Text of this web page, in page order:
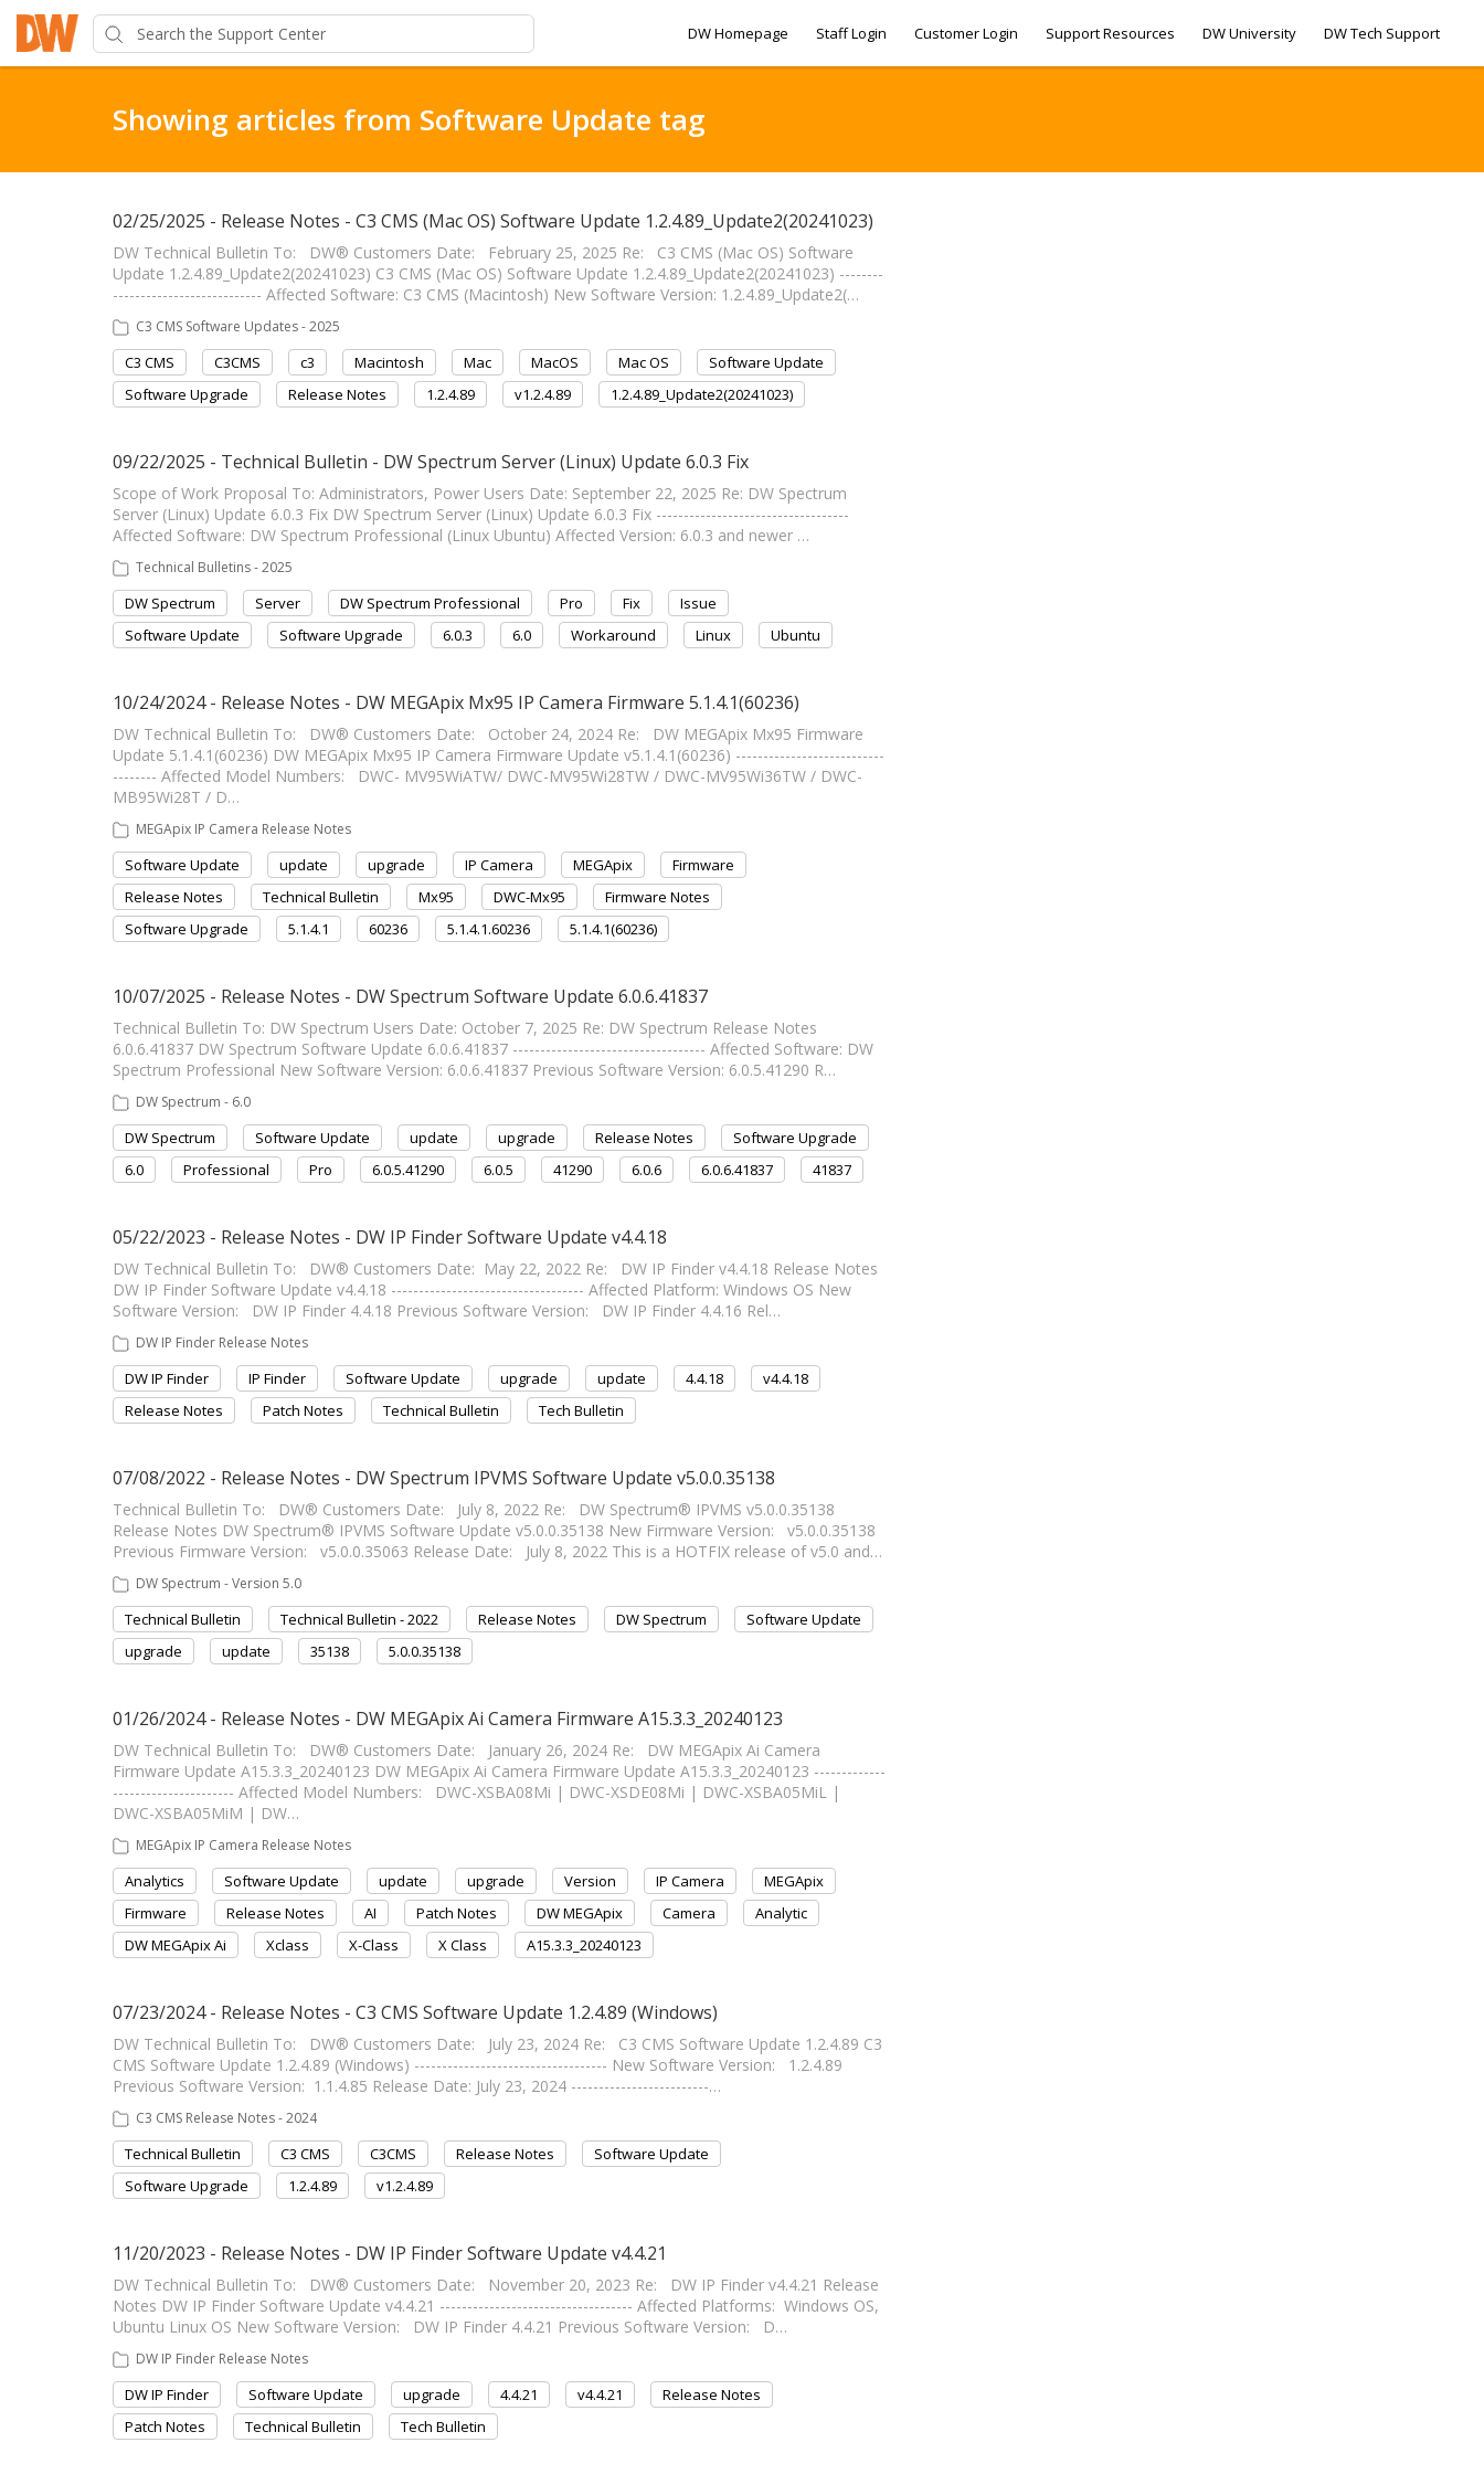
DW Homepage Staff Login Customer Login Support Resources DW University DW Tech Support
Showing articles from Software Update tag
02/25/2025 - Release Notes - C3 CMS (Mac OS) Software Update 1.2.4.89_Update2(20241023)
DW Technical Bulletin To: DW® Customers Date: February 25, 2025 Re: C3 CMS (Mac OS) Software
Update 1.2.4.89_Update2(20241023) C3 CMS (Mac OS) Software Update 1.2.4.89_Update2(20241023) --------
--------------------------- Affected Software: C3 CMS (Macintosh) New Software Version: 1.2.4.89_Update2(…
C3 CMS Software Updates - 2025
C3 CMS C3CMS c3 Macintosh Mac MacOS Mac OS
Software Update
Software Upgrade
Release Notes 1.2.4.89 v1.2.4.89 1.2.4.89_Update2(20241023)
09/22/2025 - Technical Bulletin - DW Spectrum Server (Linux) Update 6.0.3 Fix
Scope of Work Proposal To: Administrators, Power Users Date: September 22, 2025 Re: DW Spectrum
Server (Linux) Update 6.0.3 Fix DW Spectrum Server (Linux) Update 6.0.3 Fix -----------------------------------
Affected Software: DW Spectrum Professional (Linux Ubuntu) Affected Version: 6.0.3 and newer …
Technical Bulletins - 2025
DW Spectrum Server DW Spectrum Professional Pro Fix
Issue
Software Update
Software Upgrade 6.0.3 6.0 Workaround Linux Ubuntu
10/24/2024 - Release Notes - DW MEGApix Mx95 IP Camera Firmware 5.1.4.1(60236)
DW Technical Bulletin To: DW® Customers Date: October 24, 2024 Re: DW MEGApix Mx95 Firmware
Update 5.1.4.1(60236) DW MEGApix Mx95 IP Camera Firmware Update v5.1.4.1(60236) ---------------------------
-------- Affected Model Numbers: DWC- MV95WiATW/ DWC-MV95Wi28TW / DWC-MV95Wi36TW / DWC-
MB95Wi28T / D…
MEGApix IP Camera Release Notes
Software Update update upgrade IP Camera MEGApix
Firmware
Release Notes
Technical Bulletin Mx95 DWC-Mx95
Firmware Notes
Software Upgrade
5.1.4.1 60236 5.1.4.1.60236 5.1.4.1(60236)
10/07/2025 - Release Notes - DW Spectrum Software Update 6.0.6.41837
Technical Bulletin To: DW Spectrum Users Date: October 7, 2025 Re: DW Spectrum Release Notes
6.0.6.41837 DW Spectrum Software Update 6.0.6.41837 ----------------------------------- Affected Software: DW
Spectrum Professional New Software Version: 6.0.6.41837 Previous Software Version: 6.0.5.41290 R…
DW Spectrum - 6.0
DW Spectrum Software Update update upgrade Release Notes
Software Upgrade
6.0
Professional Pro 6.0.5.41290 6.0.5 41290 6.0.6 6.0.6.41837 41837
05/22/2023 - Release Notes - DW IP Finder Software Update v4.4.18
DW Technical Bulletin To: DW® Customers Date: May 22, 2022 Re: DW IP Finder v4.4.18 Release Notes
DW IP Finder Software Update v4.4.18 ----------------------------------- Affected Platform: Windows OS New
Software Version: DW IP Finder 4.4.18 Previous Software Version: DW IP Finder 4.4.16 Rel…
DW IP Finder Release Notes
DW IP Finder IP Finder Software Update upgrade update 4.4.18
v4.4.18
Release Notes
Patch Notes Technical Bulletin Tech Bulletin
07/08/2022 - Release Notes - DW Spectrum IPVMS Software Update v5.0.0.35138
Technical Bulletin To: DW® Customers Date: July 8, 2022 Re: DW Spectrum® IPVMS v5.0.0.35138
Release Notes DW Spectrum® IPVMS Software Update v5.0.0.35138 New Firmware Version: v5.0.0.35138
Previous Firmware Version: v5.0.0.35063 Release Date: July 8, 2022 This is a HOTFIX release of v5.0 and…
DW Spectrum - Version 5.0
Technical Bulletin Technical Bulletin - 2022 Release Notes DW Spectrum
Software Update
upgrade
update 35138 5.0.0.35138
01/26/2024 - Release Notes - DW MEGApix Ai Camera Firmware A15.3.3_20240123
DW Technical Bulletin To: DW® Customers Date: January 26, 2024 Re: DW MEGApix Ai Camera
Firmware Update A15.3.3_20240123 DW MEGApix Ai Camera Firmware Update A15.3.3_20240123 -------------
---------------------- Affected Model Numbers: DWC-XSBA08Mi | DWC-XSDE08Mi | DWC-XSBA05MiL |
DWC-XSBA05MiM | DW…
MEGApix IP Camera Release Notes
Analytics Software Update update upgrade Version IP Camera
MEGApix
Firmware
Release Notes AI Patch Notes DW MEGApix Camera
Analytic
DW MEGApix Ai
Xclass X-Class X Class A15.3.3_20240123
07/23/2024 - Release Notes - C3 CMS Software Update 1.2.4.89 (Windows)
DW Technical Bulletin To: DW® Customers Date: July 23, 2024 Re: C3 CMS Software Update 1.2.4.89 C3
CMS Software Update 1.2.4.89 (Windows) ----------------------------------- New Software Version: 1.2.4.89
Previous Software Version: 1.1.4.85 Release Date: July 23, 2024 -------------------------…
C3 CMS Release Notes - 2024
Technical Bulletin C3 CMS C3CMS Release Notes
Software Update
Software Upgrade
1.2.4.89 v1.2.4.89
11/20/2023 - Release Notes - DW IP Finder Software Update v4.4.21
DW Technical Bulletin To: DW® Customers Date: November 20, 2023 Re: DW IP Finder v4.4.21 Release
Notes DW IP Finder Software Update v4.4.21 ----------------------------------- Affected Platforms: Windows OS,
Ubuntu Linux OS New Software Version: DW IP Finder 4.4.21 Previous Software Version: D…
DW IP Finder Release Notes
DW IP Finder Software Update upgrade 4.4.21 v4.4.21
Release Notes
Patch Notes
Technical Bulletin Tech Bulletin